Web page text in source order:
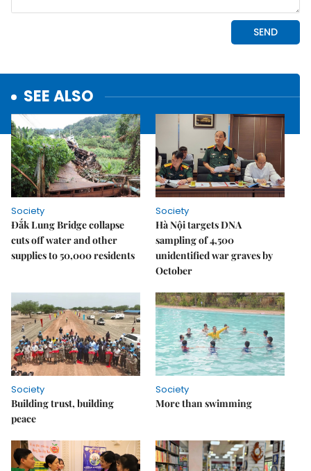
SEE ALSO
Society
Đắk Lung Bridge collapse
cuts off water and other
supplies to 50,000 residents
Society
Hà Nội targets DNA
sampling of 4,500
unidentified war graves by
October
Society
Building trust, building
peace
Society
More than swimming